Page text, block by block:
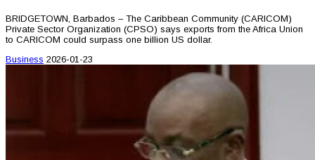
BRIDGETOWN, Barbados – The Caribbean Community (CARICOM)
Private Sector Organization (CPSO) says exports from the Africa Union
to CARICOM could surpass one billion US dollar.
Business 2026-01-23